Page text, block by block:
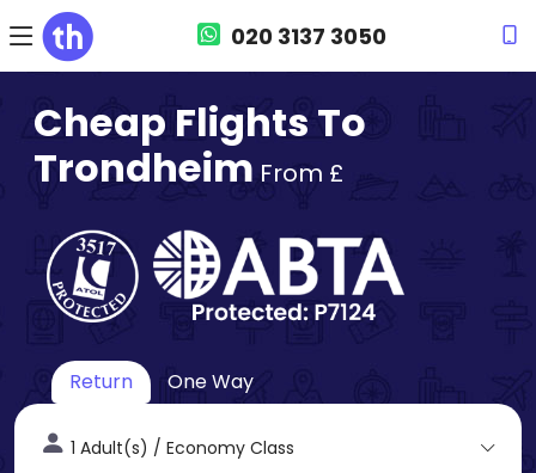
020 3137 3050
Cheap Flights To
Trondheim From £
Return One Way
1 Adult(s) / Economy Class